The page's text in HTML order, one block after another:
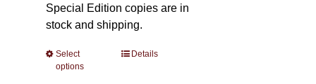
Special Edition copies are in
stock and shipping.
Select
options
ThisDetails